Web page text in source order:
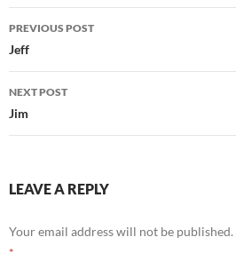
Post
navigation
PREVIOUS POST
Jeff
NEXT POST
Jim
LEAVE A REPLY
Your email address will not be published.
*